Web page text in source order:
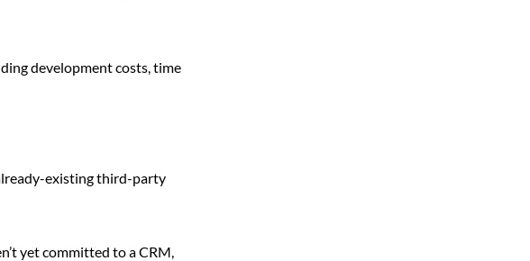
development costs, time
existing third-party
yet committed to a CRM,